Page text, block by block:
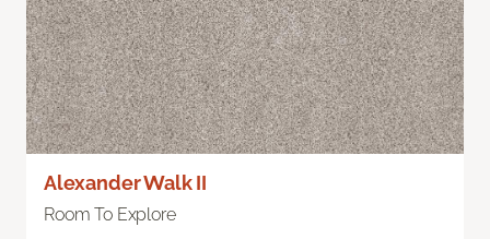
Alexander Walk II
Room To Explore